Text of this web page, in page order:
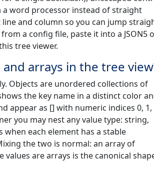
a word processor instead of straight
and column so you can jump
a config file, paste it into a JSON5
tree viewer.
arrays in the tree
Objects are unordered collections of
the key name in a distinct color
appear as [] with numeric indices 0, 1,
you may nest any value type: string,
each element has a stable
the two is normal: an array of
are arrays is the canonical